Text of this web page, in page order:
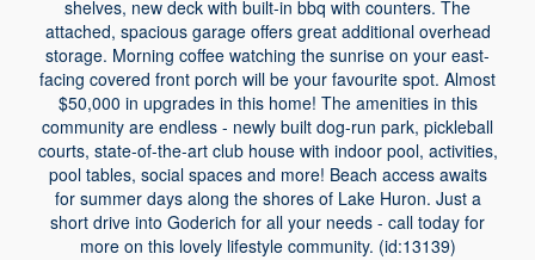
shelves, new deck with built-in bbq with counters. The
attached, spacious garage offers great additional overhead
storage. Morning coffee watching the sunrise on your east-
facing covered front porch will be your favourite spot. Almost
$50,000 in upgrades in this home! The amenities in this
community are endless - newly built dog-run park, pickleball
courts, state-of-the-art club house with indoor pool, activities,
pool tables, social spaces and more! Beach access awaits
for summer days along the shores of Lake Huron. Just a
short drive into Goderich for all your needs - call today for
more on this lovely lifestyle community. (id:13139)